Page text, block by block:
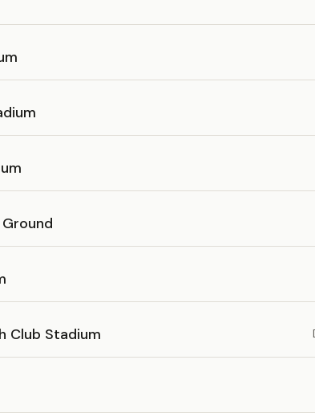
Club Stadium